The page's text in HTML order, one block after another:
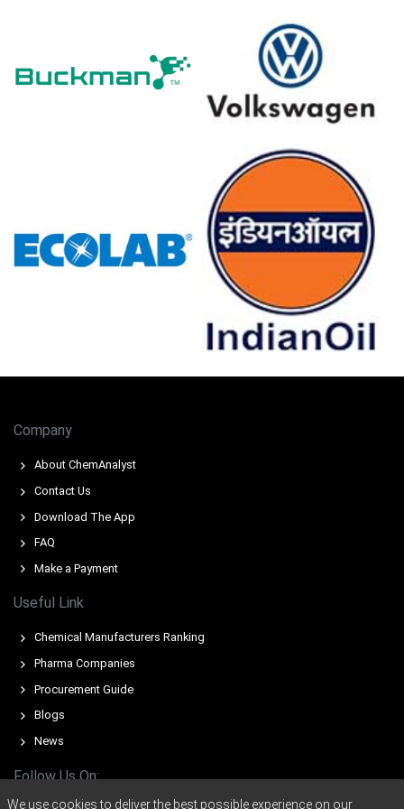
The average Polyethylene Glycol price for the quarter
USD 1141.33/MTacross CFR
Qingdao.
Tightening import offers lifted the Polyethylene Glycol
Spot Price and tightened the domestic Price Index.
Rising ethylene oxide parity altered the Polyethylene
Glycol Production Cost Trend, reducing exporter spot
Polyethylene Glycol Demand Outlook strengthened as
personal-care and pharmaceutical procurement
accelerated across domestic markets regionally.
Short-term Polyethylene Glycol Price Forecast indicates
modest gains if feedstock and freight costs remain
influenced the Polyethylene Glycol Price Index this
Full-rate operation at major Western exporters limited
availability.
Escalating ethylene oxide feedstock prices elevated
Qingdao parity.
Import arrival volumes thinned as sellers reduced
discretionary spot shipments, creating tighter supply at
Buyers accelerated purchases to cover growth in
spot cargoes quickly.
Company
About ChemAnalyst
Contact Us
Download The App
FAQ
Make a Payment
Useful Link
Chemical Manufacturers Ranking
Pharma Companies
Procurement Guide
Blogs
News
Follow Us On:
We use cookies to deliver the best possible experience on our